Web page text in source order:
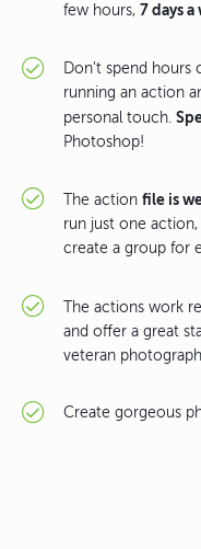
few hours, 7 days a
Don't spend hours
running an action
personal touch.
Photoshop!
The action file is
run just one
create a group for
The actions work
and offer a great
veteran
Create gorgeous